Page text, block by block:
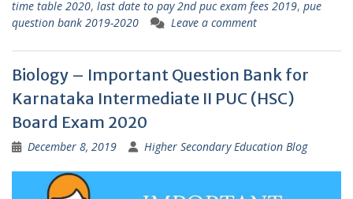
time table 2020, last date to pay 2nd puc exam fees 2019, pue
question bank 2019-2020
Leave a comment
Biology – Important Question Bank for
Karnataka Intermediate II PUC (HSC)
Board Exam 2020
December 8, 2019 Higher Secondary Education Blog